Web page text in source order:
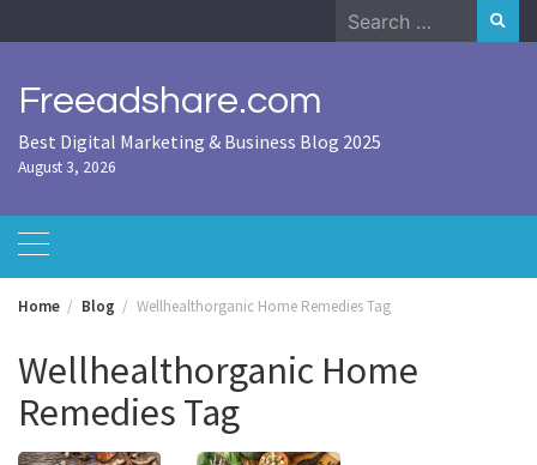
to
Search
for:
Freeadshare.com
Best Digital Marketing & Business Blog 2025
August 3, 2026
Home Blog Wellhealthorganic Home Remedies Tag
Wellhealthorganic Home
Remedies Tag